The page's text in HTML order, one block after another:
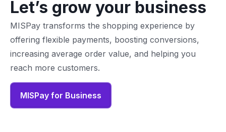
Let’s grow your business
MISPay transforms the shopping experience by
offering flexible payments, boosting conversions,
increasing average order value, and helping you
reach more customers.
MISPay for Business